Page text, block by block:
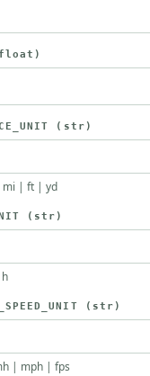
(str)
| ft | yd
(str)
(str)
| mph | fps